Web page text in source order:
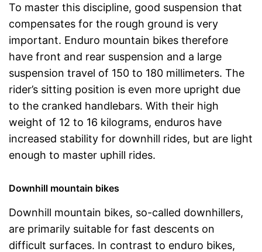
To master this discipline, good suspension that
compensates for the rough ground is very
important. Enduro mountain bikes therefore
have front and rear suspension and a large
suspension travel of 150 to 180 millimeters. The
rider’s sitting position is even more upright due
to the cranked handlebars. With their high
weight of 12 to 16 kilograms, enduros have
increased stability for downhill rides, but are light
enough to master uphill rides.
Downhill mountain bikes
Downhill mountain bikes, so-called downhillers,
are primarily suitable for fast descents on
difficult surfaces. In contrast to enduro bikes,